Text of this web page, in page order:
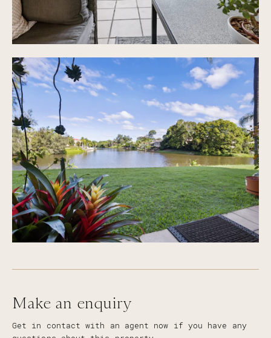
Shops, public transport & schools all close by
Make an enquiry
Get in contact with an agent now if you have any